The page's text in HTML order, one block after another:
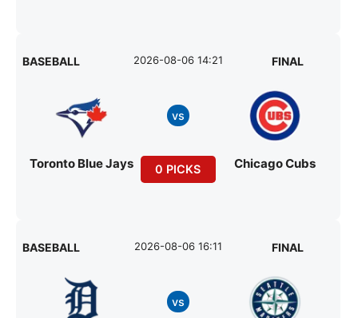
BASEBALL 2026-08-06 14:21 FINAL
Toronto Blue Jays
vs
0 PICKS Chicago Cubs
BASEBALL 2026-08-06 16:11 FINAL
vs